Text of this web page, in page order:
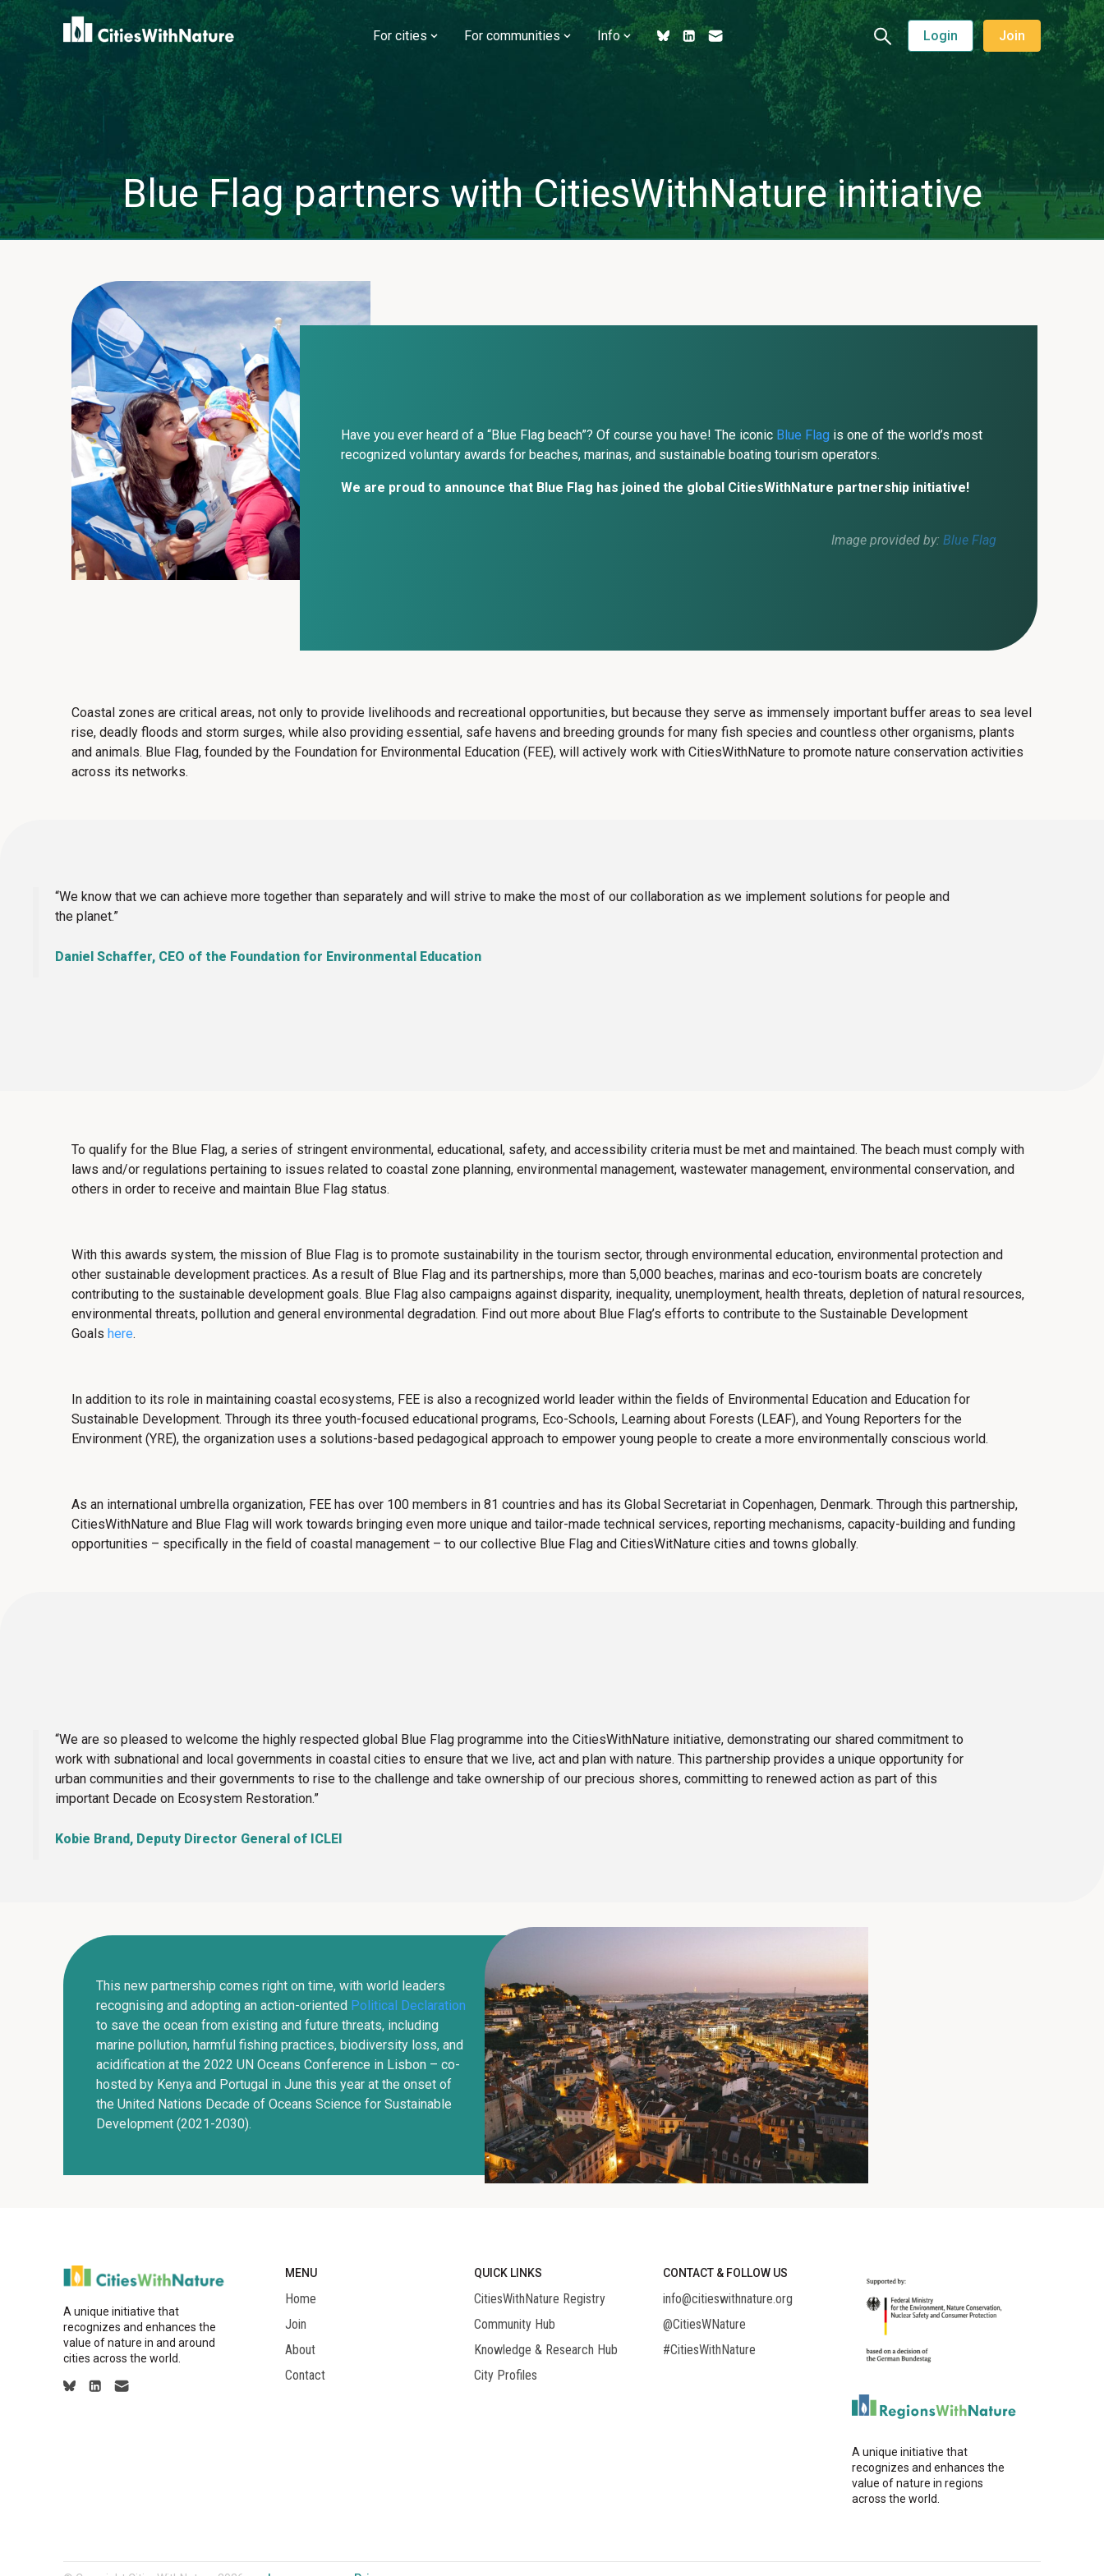
For cities For communities Info Login Join
Blue Flag partners with CitiesWithNature initiative
Have you ever heard of a “Blue Flag beach”? Of course you have! The iconic Blue Flag is one of the world’s most
recognized voluntary awards for beaches, marinas, and sustainable boating tourism operators.
We are proud to announce that Blue Flag has joined the global CitiesWithNature partnership initiative!
Image provided by: Blue Flag
Coastal zones are critical areas, not only to provide livelihoods and recreational opportunities, but because they serve as immensely important buffer areas to sea level
rise, deadly floods and storm surges, while also providing essential, safe havens and breeding grounds for many fish species and countless other organisms, plants
and animals. Blue Flag, founded by the Foundation for Environmental Education (FEE), will actively work with CitiesWithNature to promote nature conservation activities
across its networks.
“We know that we can achieve more together than separately and will strive to make the most of our collaboration as we implement solutions for people and
the planet.”
Daniel Schaffer, CEO of the Foundation for Environmental Education
To qualify for the Blue Flag, a series of stringent environmental, educational, safety, and accessibility criteria must be met and maintained. The beach must comply with
laws and/or regulations pertaining to issues related to coastal zone planning, environmental management, wastewater management, environmental conservation, and
others in order to receive and maintain Blue Flag status.
With this awards system, the mission of Blue Flag is to promote sustainability in the tourism sector, through environmental education, environmental protection and
other sustainable development practices. As a result of Blue Flag and its partnerships, more than 5,000 beaches, marinas and eco-tourism boats are concretely
contributing to the sustainable development goals. Blue Flag also campaigns against disparity, inequality, unemployment, health threats, depletion of natural resources,
environmental threats, pollution and general environmental degradation. Find out more about Blue Flag’s efforts to contribute to the Sustainable Development
Goals here.
In addition to its role in maintaining coastal ecosystems, FEE is also a recognized world leader within the fields of Environmental Education and Education for
Sustainable Development. Through its three youth-focused educational programs, Eco-Schools, Learning about Forests (LEAF), and Young Reporters for the
Environment (YRE), the organization uses a solutions-based pedagogical approach to empower young people to create a more environmentally conscious world.
As an international umbrella organization, FEE has over 100 members in 81 countries and has its Global Secretariat in Copenhagen, Denmark. Through this partnership,
CitiesWithNature and Blue Flag will work towards bringing even more unique and tailor-made technical services, reporting mechanisms, capacity-building and funding
opportunities – specifically in the field of coastal management – to our collective Blue Flag and CitiesWitNature cities and towns globally.
“We are so pleased to welcome the highly respected global Blue Flag programme into the CitiesWithNature initiative, demonstrating our shared commitment to
work with subnational and local governments in coastal cities to ensure that we live, act and plan with nature. This partnership provides a unique opportunity for
urban communities and their governments to rise to the challenge and take ownership of our precious shores, committing to renewed action as part of this
important Decade on Ecosystem Restoration.”
Kobie Brand, Deputy Director General of ICLEI
This new partnership comes right on time, with world leaders
recognising and adopting an action-oriented Political Declaration
to save the ocean from existing and future threats, including
marine pollution, harmful fishing practices, biodiversity loss, and
acidification at the 2022 UN Oceans Conference in Lisbon – co-
hosted by Kenya and Portugal in June this year at the onset of
the United Nations Decade of Oceans Science for Sustainable
Development (2021-2030).
A unique initiative that
recognizes and enhances the
value of nature in and around
cities across the world.
MENU
Home
Join
About
Contact
QUICK LINKS
CitiesWithNature Registry
Community Hub
Knowledge & Research Hub
City Profiles
CONTACT & FOLLOW US
info@citieswithnature.org
@CitiesWNature
#CitiesWithNature
A unique initiative that
recognizes and enhances the
value of nature in regions
across the world.